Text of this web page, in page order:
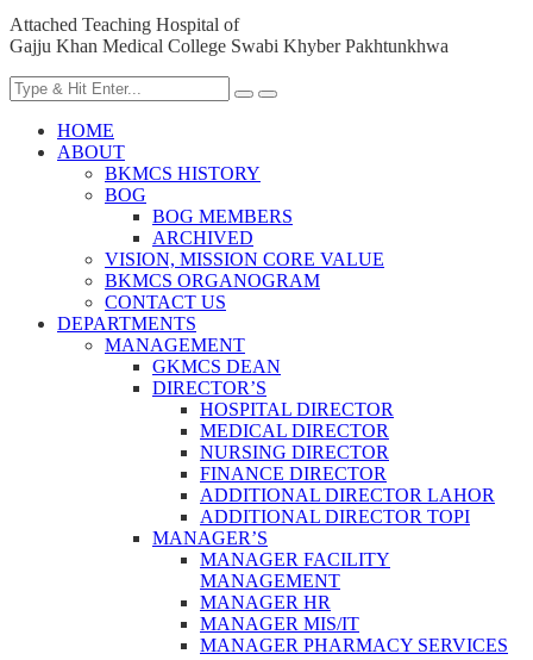
Attached Teaching Hospital of
Gajju Khan Medical College Swabi Khyber Pakhtunkhwa
HOME
ABOUT
BKMCS HISTORY
BOG
BOG MEMBERS
ARCHIVED
VISION, MISSION CORE VALUE
BKMCS ORGANOGRAM
CONTACT US
DEPARTMENTS
MANAGEMENT
GKMCS DEAN
DIRECTOR’S
HOSPITAL DIRECTOR
MEDICAL DIRECTOR
NURSING DIRECTOR
FINANCE DIRECTOR
ADDITIONAL DIRECTOR LAHOR
ADDITIONAL DIRECTOR TOPI
MANAGER’S
MANAGER FACILITY
MANAGEMENT
MANAGER HR
MANAGER MIS/IT
MANAGER PHARMACY SERVICES